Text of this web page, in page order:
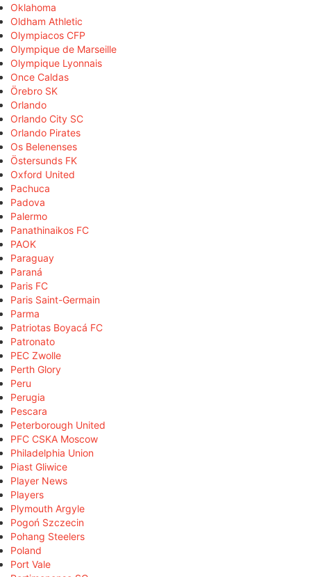
Oklahoma
Oldham Athletic
Olympiacos CFP
Olympique de Marseille
Olympique Lyonnais
Once Caldas
Örebro SK
Orlando
Orlando City SC
Orlando Pirates
Os Belenenses
Östersunds FK
Oxford United
Pachuca
Padova
Palermo
Panathinaikos FC
PAOK
Paraguay
Paraná
Paris FC
Paris Saint-Germain
Parma
Patriotas Boyacá FC
Patronato
PEC Zwolle
Perth Glory
Peru
Perugia
Pescara
Peterborough United
PFC CSKA Moscow
Philadelphia Union
Piast Gliwice
Player News
Players
Plymouth Argyle
Pogoń Szczecin
Pohang Steelers
Poland
Port Vale